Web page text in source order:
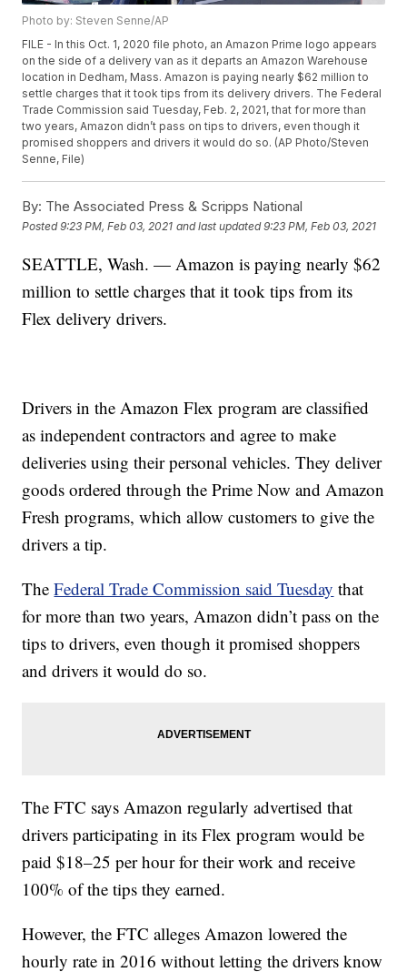
Photo by: Steven Senne/AP
FILE - In this Oct. 1, 2020 file photo, an Amazon Prime logo appears
on the side of a delivery van as it departs an Amazon Warehouse
location in Dedham, Mass. Amazon is paying nearly $62 million to
settle charges that it took tips from its delivery drivers. The Federal
Trade Commission said Tuesday, Feb. 2, 2021, that for more than
two years, Amazon didn’t pass on tips to drivers, even though it
promised shoppers and drivers it would do so. (AP Photo/Steven
Senne, File)
By: The Associated Press & Scripps National
Posted9:23 PM, Feb 03, 2021 and last updated 9:23 PM, Feb 03, 2021
SEATTLE, Wash. — Amazon is paying nearly $62
million to settle charges that it took tips from its
Flex delivery drivers.
Drivers in the Amazon Flex program are classified
as independent contractors and agree to make
deliveries using their personal vehicles. They deliver
goods ordered through the Prime Now and Amazon
Fresh programs, which allow customers to give the
drivers a tip.
TheFederal Trade Commission said Tuesday that
for more than two years, Amazon didn’t pass on the
tips to drivers, even though it promised shoppers
and drivers it would do so.
The FTC says Amazon regularly advertised that
drivers participating in its Flex program would be
paid $18–25 per hour for their work and receive
100% of the tips they earned.
However, the FTC alleges Amazon lowered the
hourly rate in 2016 without letting the drivers know